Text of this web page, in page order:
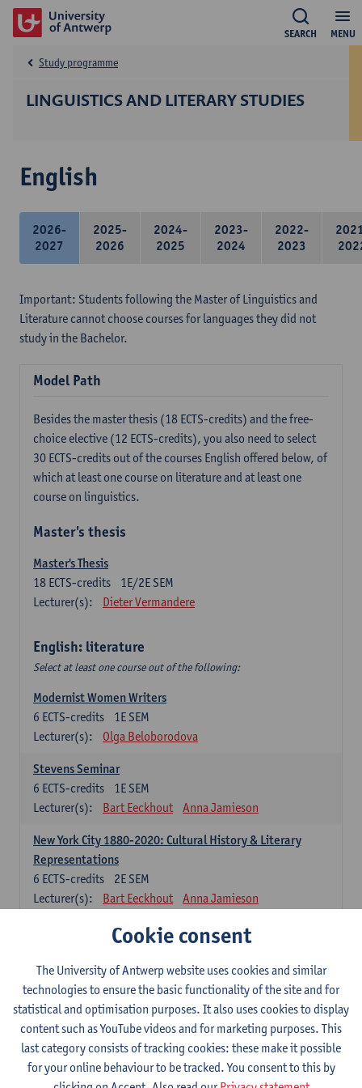
MENU
SEARCH
LINGUISTICS AND LITERARY STUDIES
Study programme
English
2026-
2027
2025-
2026
2024-
2025
2023-
2024
2022-
2023
Important: Students following the Master of Linguistics and
Literature cannot choose courses for languages they did not
study in the Bachelor.
Model Path
Besides the master thesis (18 ECTS-credits) and the free-
choice elective (12 ECTS-credits), you also need to select
30 ECTS-credits out of the courses English offered below, of
which at least one course on literature and at least one
course on linguistics.
Master's thesis
Master's Thesis
1E/2E SEM
18 ECTS-credits
Lecturer(s):
Dieter Vermandere
English: literature
Select at least one course out of the following:
Modernist Women Writers
1E SEM
6 ECTS-credits
Lecturer(s):
Olga Beloborodova
Stevens Seminar
1E SEM
6 ECTS-credits
Lecturer(s):
Bart Eeckhout Anna Jamieson
New York City 1880-2020: Cultural History & Literary
Representations
2E SEM
6 ECTS-credits
Lecturer(s):
Bart Eeckhout Anna Jamieson
Constructing Age in Modern Literature
Lecturer(s):
Vanessa Joosen
Children's Literature Summer School
1E SEM
6 ECTS-credits
Lecturer(s):
Vanessa Joosen
Frauke Pauwels
Lien Claeys
Cookie consent
The University of Antwerp website uses cookies and similar
technologies to ensure the basic functionality of the site and for
statistical and optimisation purposes. It also uses cookies to display
content such as YouTube videos and for marketing purposes. This
last category consists of tracking cookies: these make it possible
for your online behaviour to be tracked. You consent to this by